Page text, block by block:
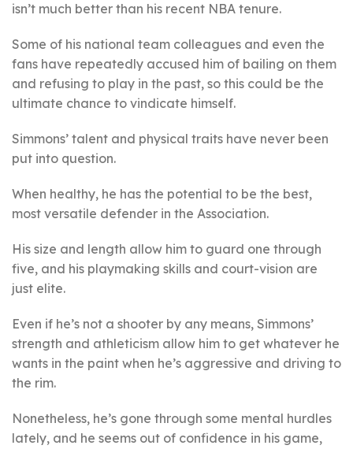
isn’t much better than his recent NBA tenure.
Some of his national team colleagues and even the
fans have repeatedly accused him of bailing on them
and refusing to play in the past, so this could be the
ultimate chance to vindicate himself.
Simmons’ talent and physical traits have never been
put into question.
When healthy, he has the potential to be the best,
most versatile defender in the Association.
His size and length allow him to guard one through
five, and his playmaking skills and court-vision are
just elite.
Even if he’s not a shooter by any means, Simmons’
strength and athleticism allow him to get whatever he
wants in the paint when he’s aggressive and driving to
the rim.
Nonetheless, he’s gone through some mental hurdles
lately, and he seems out of confidence in his game,